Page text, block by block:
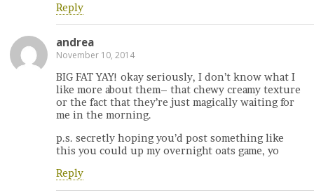
Reply
andrea
November 10, 2014
BIG FAT YAY! okay seriously, I don’t know what I
like more about them– that chewy creamy texture
or the fact that they’re just magically waiting for
me in the morning.
p.s. secretly hoping you’d post something like
this you could up my overnight oats game, yo
Reply